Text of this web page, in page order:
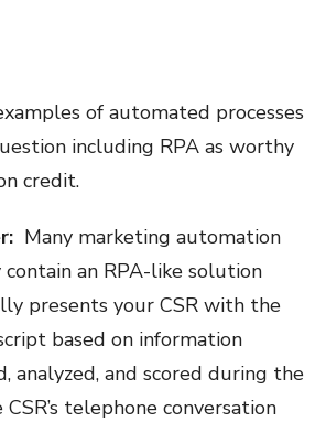
of automated processes
including RPA as worthy
credit.
Many marketing automation
an RPA-like solution
presents your CSR with the
based on information
analyzed, and scored during the
telephone conversation